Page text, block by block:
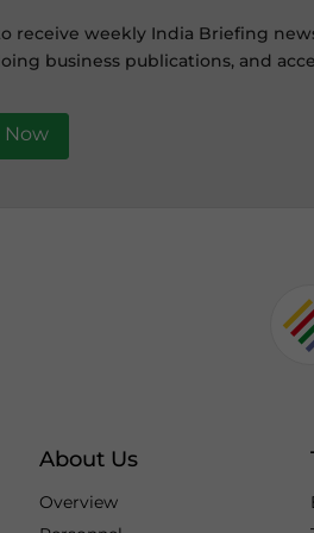
receive weekly India Briefing
business publications, and
Now
About Us
Overview